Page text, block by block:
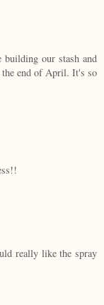
building our stash and
end of April. It's so
really like the spray